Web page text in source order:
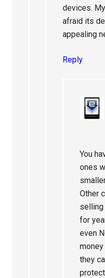
devices.
afraid its
appealing
Reply
You
ones
Other
selling
for
even
they